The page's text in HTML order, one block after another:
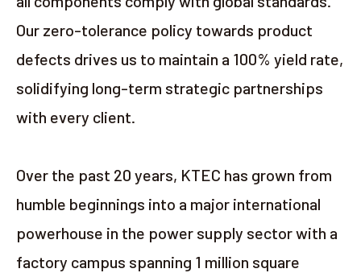
Our zero-tolerance policy towards product
defects drives us to maintain a 100% yield rate,
solidifying long-term strategic partnerships
with every client.
Over the past 20 years, KTEC has grown from
humble beginnings into a major international
powerhouse in the power supply sector with a
factory campus spanning 1 million square